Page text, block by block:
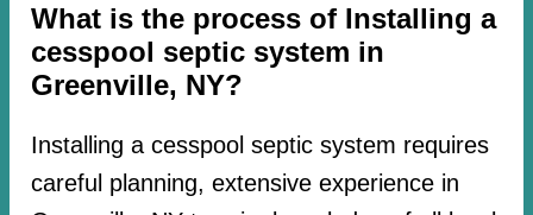
What is the process of Installing a
cesspool septic system in
Greenville, NY?
Installing a cesspool septic system requires
careful planning, extensive experience in